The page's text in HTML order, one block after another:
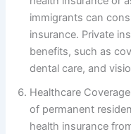
immigrants can
insurance. Private
benefits, such as
dental care, and
Healthcare
of permanent
health insurance